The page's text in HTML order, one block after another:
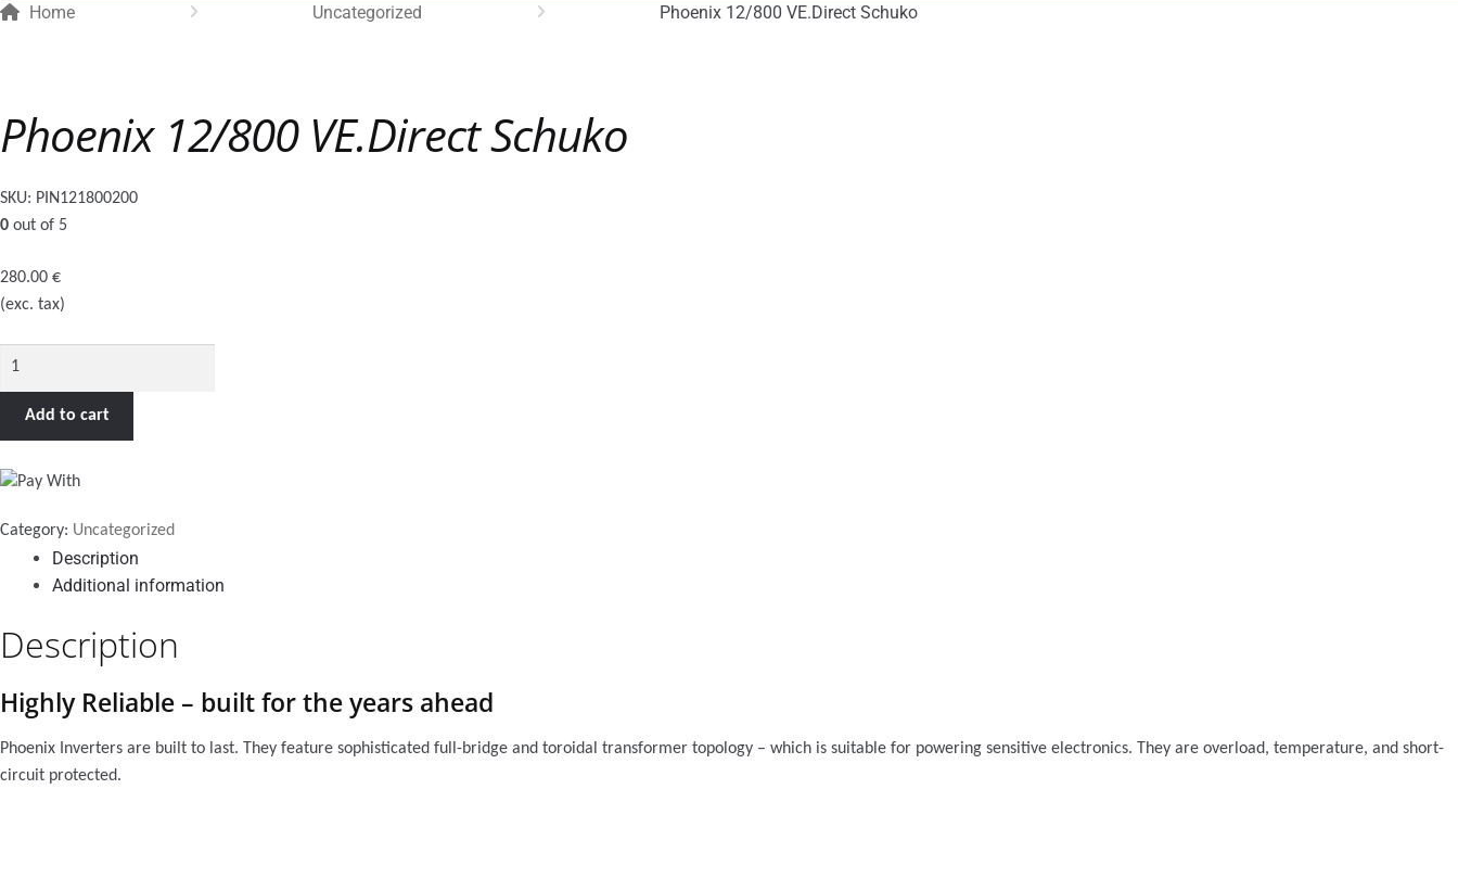
Home Uncategorized Phoenix 12/800 VE.Direct Schuko
Phoenix 12/800 VE.Direct Schuko
SKU: PIN121800200
0 out of 5
280.00 €
(exc. tax)
Phoenix
VE.Direct
Schuko
Add to cart
Category: Uncategorized
Description
Additional information
Description
Highly Reliable – built for the years ahead
Phoenix Inverters are built to last. They feature sophisticated full-bridge and toroidal transformer topology – which is suitable for powering sensitive electronics. They are overload, temperature, and short-
circuit protected.